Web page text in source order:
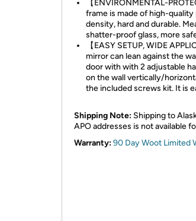
【ENVIRONMENTAL-
frame is made of high-
density, hard and durable.
shatter-proof glass, more
【EASY SETUP, WIDE
mirror can lean against the
door with with 2 adjustable
on the wall vertically/
the included screws kit. It is
Shipping Note: Shipping to
APO addresses is not available
Warranty:90 Day Woot Limited